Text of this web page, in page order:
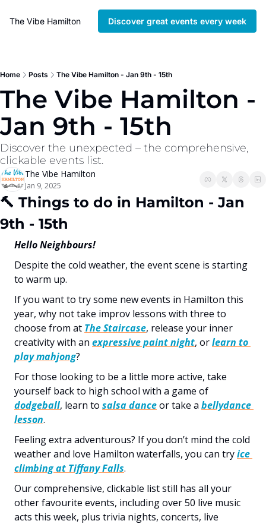
The Vibe Hamilton Discover great events every week
Home Posts The Vibe Hamilton - Jan 9th - 15th
The Vibe Hamilton -
Jan 9th - 15th
Discover the unexpected – the comprehensive,
clickable events list.
The Vibe Hamilton
Jan 9, 2025
🔨 Things to do in Hamilton - Jan
9th - 15th
Hello Neighbours!
Despite the cold weather, the event scene is starting
to warm up.
If you want to try some new events in Hamilton this
year, why not take improv lessons with three to
choose from at The Staircase, release your inner
creativity with an expressive paint night, or learn to
play mahjong?
For those looking to be a little more active, take
dodgeball, learn to salsa dance or take a bellydance
lesson.
Feeling extra adventurous? If you don’t mind the cold
weather and love Hamilton waterfalls, you can try ice
climbing at Tiffany Falls.
Our comprehensive, clickable list still has all your
other favourite events, including over 50 live music
acts this week, plus trivia nights, concerts, live